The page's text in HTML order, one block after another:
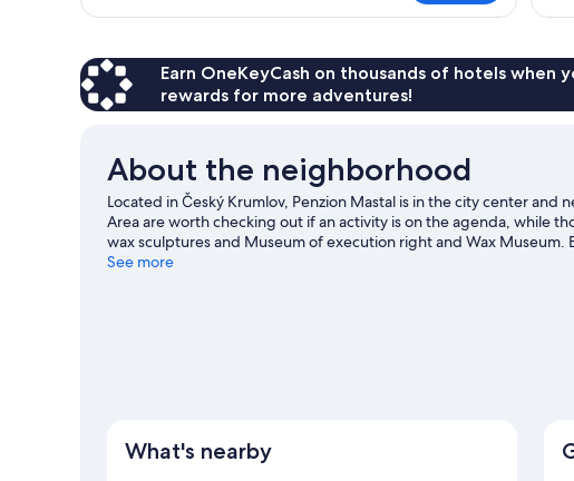
or
1
Earn OneKeyCash on thousands of hotels when
rewards for more adventures!
About the neighborhood
Located in Český Krumlov, Penzion Mastal is in the city center and
Area are worth checking out if an activity is on the agenda, while
wax sculptures and Museum of execution right and Wax Museum.
worth visiting. Relax and indulge in the area's health/beauty spa,
See more
What's nearby